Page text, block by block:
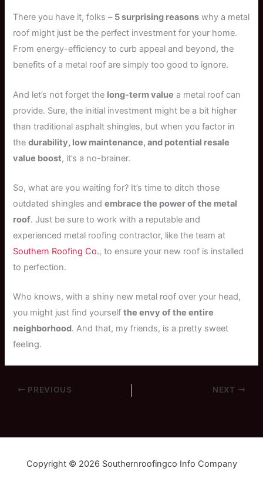
There you have it, folks – 5 surprising reasons why a metal
roof might just be the perfect investment for your home.
From energy-efficiency to curb appeal and beyond, the
benefits of a metal roof are simply too good to ignore.
And let’s not forget the long-term value a metal roof can
provide. Sure, the initial investment might be a bit higher
than traditional asphalt shingles, but when you factor in
thedurability, low maintenance, and potential resale
value boost, it’s a no-brainer.
So, what are you waiting for? It’s time to ditch those
outdated shingles andembrace the power of the metal
roof. Just be sure to work with a reputable and
experienced metal roofing contractor, like the team at
Southern Roofing Co., to ensure your new roof is installed
to perfection.
Who knows, with a shiny new metal roof over your head,
you might just find yourselfthe envy of the entire
neighborhood. And that, my friends, is a pretty sweet
feeling.
PREVIOUS NEXT
Copyright © 2026 Southernroofingco Info Company